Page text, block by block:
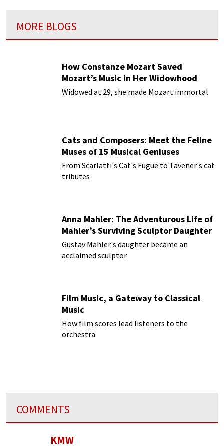
MORE BLOGS
How Constanze Mozart Saved
Mozart’s Music in Her Widowhood
Widowed at 29, she made Mozart immortal
Cats and Composers: Meet the Feline
Muses of 15 Musical Geniuses
From Scarlatti's Cat's Fugue to Tavener's cat
tributes
Anna Mahler: The Adventurous Life of
Mahler’s Surviving Sculptor Daughter
Gustav Mahler's daughter became an
acclaimed sculptor
Film Music, a Gateway to Classical
Music
How film scores lead listeners to the
orchestra
COMMENTS
KMW